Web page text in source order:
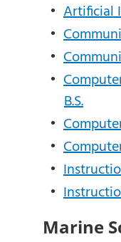
• Artificial
•
•
•
B.S.
•
•
•
•
Marine